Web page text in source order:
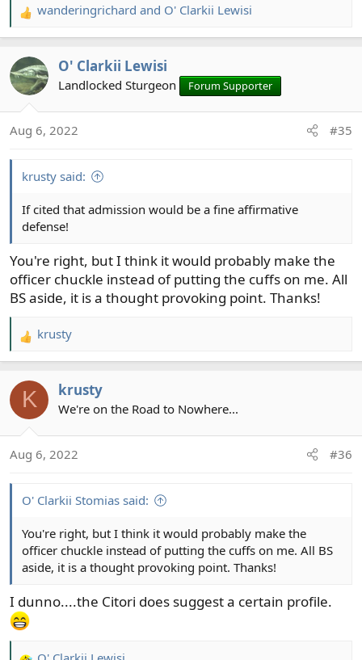
R
e
c
t
n
wanderingrichard and O' Clarkii Lewisi
O' Clarkii Lewisi
Landlocked Sturgeon Forum Supporter
Aug 6, 2022 #35
krusty said:
If cited that admission would be a fine affirmative
defense!
You're right, but I think it would probably make the
officer chuckle instead of putting the cuffs on me. All
BS aside, it is a thought provoking point. Thanks!
R
e
c
n
krusty
K krusty
We're on the Road to Nowhere...
Aug 6, 2022 #36
O' Clarkii Stomias said:
You're right, but I think it would probably make the
officer chuckle instead of putting the cuffs on me. All BS
aside, it is a thought provoking point. Thanks!
I dunno....the Citori does suggest a certain profile.